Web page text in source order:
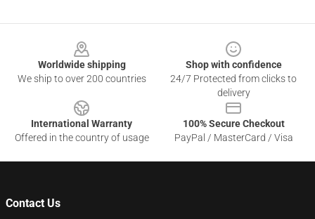
Worldwide shipping
We ship to over 200 countries
Shop with confidence
24/7 Protected from clicks to
delivery
International Warranty
Offered in the country of usage
100% Secure Checkout
PayPal / MasterCard / Visa
Contact Us